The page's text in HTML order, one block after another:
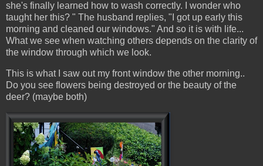
she's finally learned how to wash correctly. I wonder who
taught her this? " The husband replies, "I got up early this
morning and cleaned our windows." And so it is with life...
What we see when watching others depends on the clarity of
the window through which we look.
This is what I saw out my front window the other morning..
Do you see flowers being destroyed or the beauty of the
deer? (maybe both)